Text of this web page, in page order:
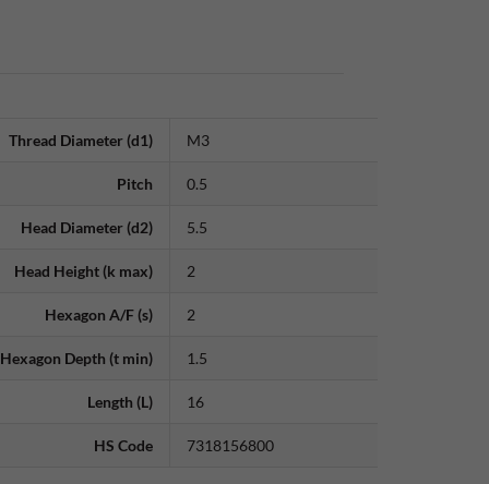
Thread Diameter (d1) M3
Pitch 0.5
Head Diameter (d2) 5.5
Head Height (k max) 2
Hexagon A/F (s) 2
Hexagon Depth (t min) 1.5
Length (L) 16
HS Code 7318156800